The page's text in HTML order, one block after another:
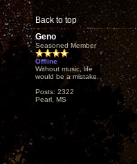
Back to top
Geno
Seasoned Member
Offline
Without music, life
would be a mistake.
Posts: 2322
Pearl, MS